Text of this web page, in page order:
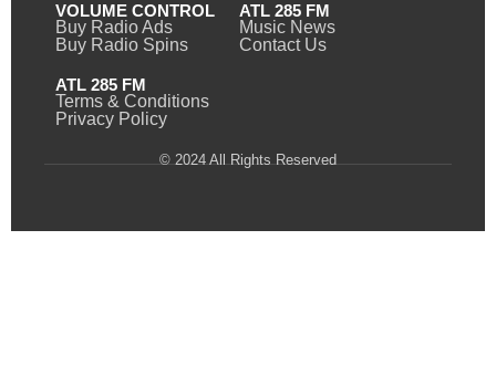
VOLUME CONTROL
Buy Radio Ads
Buy Radio Spins
ATL 285 FM
Music News
Contact Us
ATL 285 FM
Terms & Conditions
Privacy Policy
© 2024 All Rights Reserved